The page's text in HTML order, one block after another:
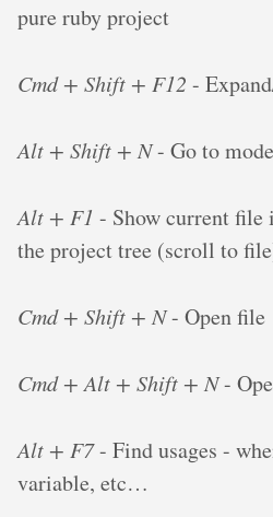
pure ruby project
Cmd + Shift + F12 -
Alt + Shift + N- Go to
Alt + F1 - Show current file
the project tree (scroll to
Cmd + Shift + N- Open file
Cmd + Alt + Shift + N-
Alt + F7- Find usages -
variable, etc…